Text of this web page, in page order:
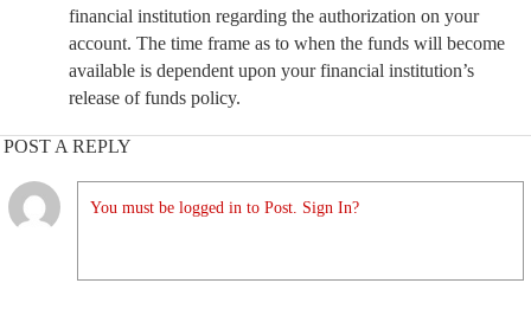
financial institution regarding the authorization on your
account. The time frame as to when the funds will become
available is dependent upon your financial institution’s
release of funds policy.
POST A REPLY
You must be logged in to Post. Sign In?